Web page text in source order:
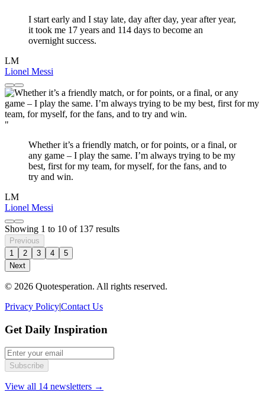
I start early and I stay late, day after day, year after year,
it took me 17 years and 114 days to become an
overnight success.
LM
Lionel Messi
"
Whether it’s a friendly match, or for points, or a final, or
any game – I play the same. I’m always trying to be my
best, first for my team, for myself, for the fans, and to
try and win.
LM
Lionel Messi
Showing 1 to 10 of 137 results
Previous
1
2 3 4
5
Next
© 2026 Quotesperation. All rights reserved.
Privacy Policy|Contact Us
Get Daily Inspiration
Subscribe
View all 14 newsletters →